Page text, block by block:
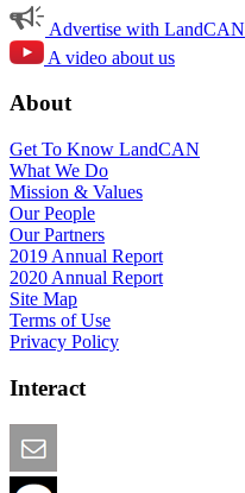
Advertise with LandCAN
A video about us
About
Get To Know LandCAN
What We Do
Mission & Values
Our People
Our Partners
2019 Annual Report
2020 Annual Report
Site Map
Terms of Use
Privacy Policy
Interact